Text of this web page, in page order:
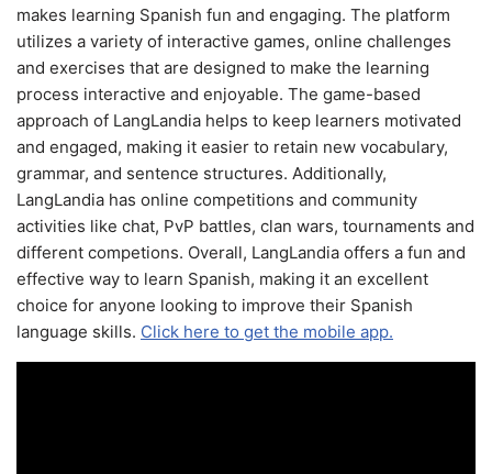
makes learning Spanish fun and engaging. The platform
utilizes a variety of interactive games, online challenges
and exercises that are designed to make the learning
process interactive and enjoyable. The game-based
approach of LangLandia helps to keep learners motivated
and engaged, making it easier to retain new vocabulary,
grammar, and sentence structures. Additionally,
LangLandia has online competitions and community
activities like chat, PvP battles, clan wars, tournaments and
different competions. Overall, LangLandia offers a fun and
effective way to learn Spanish, making it an excellent
choice for anyone looking to improve their Spanish
language skills. Click here to get the mobile app.